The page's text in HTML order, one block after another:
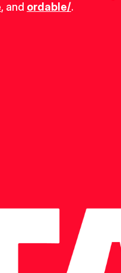
, and ordable/.